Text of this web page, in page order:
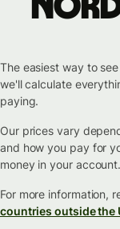
The easiest way to
we'll calculate
paying.
Our prices vary
and how you pay for
money in your account.
For more information,
countries outside the